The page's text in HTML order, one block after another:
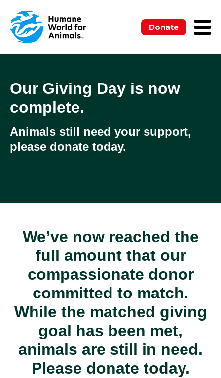
Donate
Our Giving Day is now
complete.
Animals still need your support,
please donate today.
We’ve now reached the
full amount that our
compassionate donor
committed to match.
While the matched giving
goal has been met,
animals are still in need.
Please donate today.